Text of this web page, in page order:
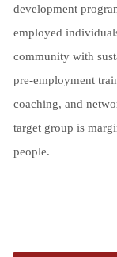
development
employed
community with
pre-employment
coaching, and
target group is
people.